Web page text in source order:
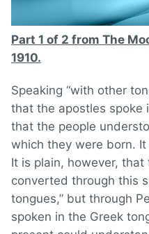
Part 1 of 2 from The
1910.
Speaking “with other
that the apostles spoke
that the people
which they were born.
It is plain, however,
converted through this
tongues,” but through
spoken in the Greek